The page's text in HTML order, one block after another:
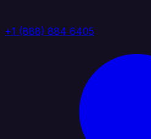
+1 (888) 884 6405